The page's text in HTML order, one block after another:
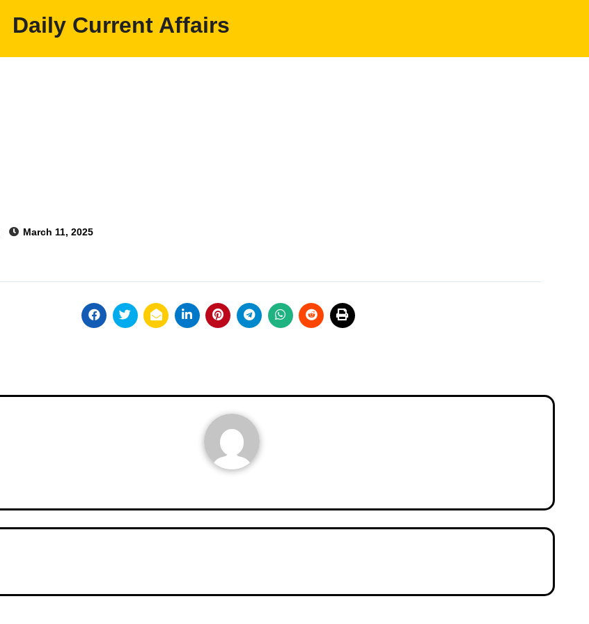
Daily Current Affairs
March 11, 2025